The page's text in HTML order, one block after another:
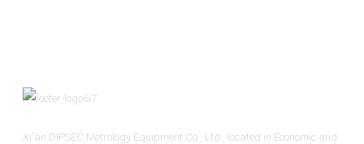
Xi'an DIPSEC Metrology Equipment Co., Ltd., located in Economic and